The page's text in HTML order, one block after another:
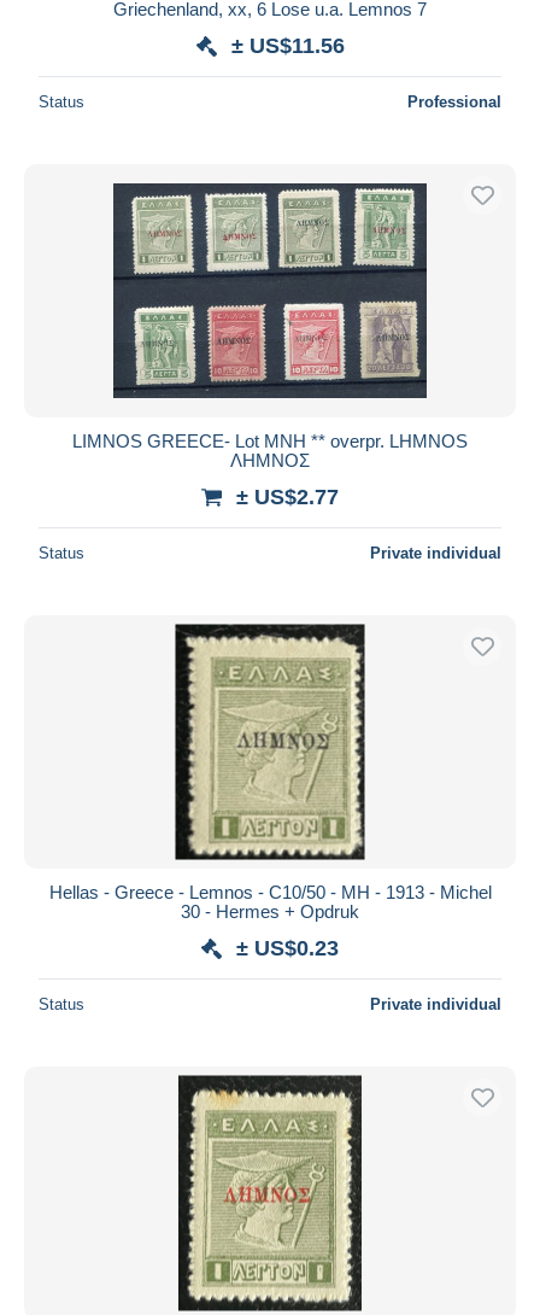
Griechenland, xx, 6 Lose u.a. Lemnos 7
± US$11.56
Status Professional
LIMNOS GREECE- Lot ΜΝΗ ** overpr. LHMNOS
ΛΗΜΝΟΣ
± US$2.77
Status Private individual
Hellas - Greece - Lemnos - C10/50 - MH - 1913 - Michel
30 - Hermes + Opdruk
± US$0.23
Status Private individual